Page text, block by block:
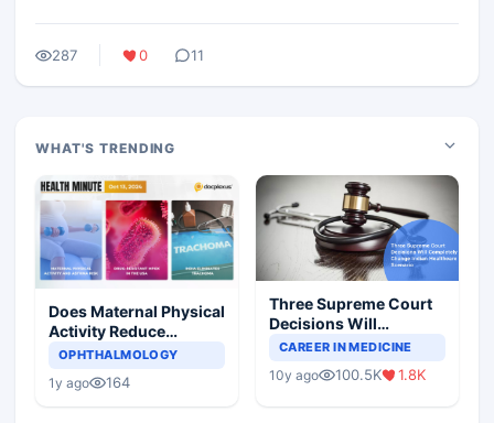
287 0 11
WHAT'S TRENDING
Does Maternal Physical
Activity Reduce
Asthma Risk in
OPHTHALMOLOGY
1y ago 164
Three Supreme Court
Decisions Will
Completely Change
Scenario
CAREER IN MEDICINE
10y ago 100.5K 1.8K